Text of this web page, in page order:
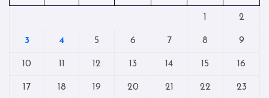
1 2
3 4 5 6 7 8 9
10 11 12 13 14 15 16
17 18 19 20 21 22 23